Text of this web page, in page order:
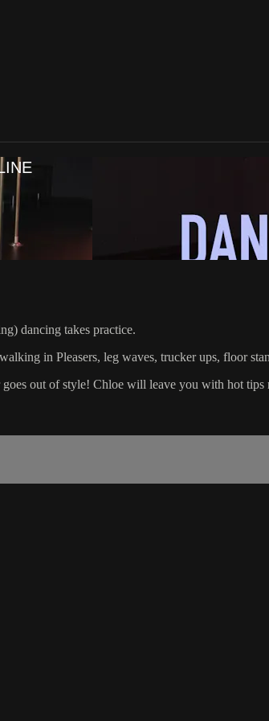
dancing takes practice.
in Pleasers, leg waves, trucker ups, floor
out of style! Chloe will leave you with hot